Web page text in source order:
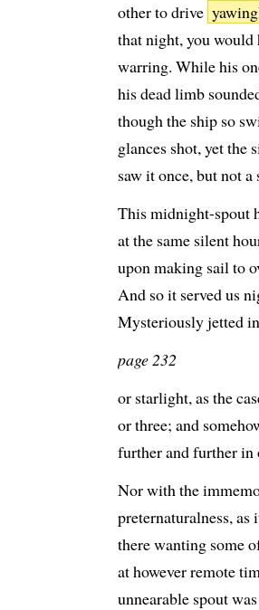
other to drive
that night, you
warring. While his
his dead limb
though the ship so
glances shot, yet the
saw it once, but not a
This midnight-spout
at the same silent
upon making sail to
And so it served us
Mysteriously jetted
page 232
or starlight, as the
or three; and
further and further in
Nor with the
preternaturalness, as
there wanting some
at however remote
unnearable spout